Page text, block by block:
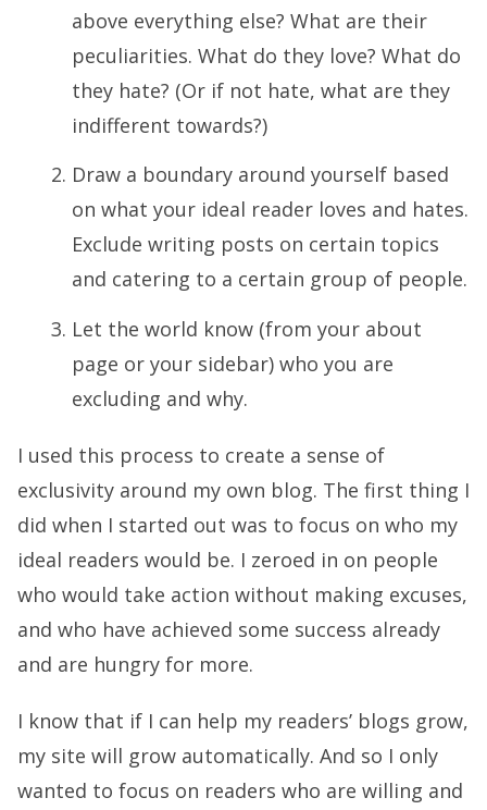
above everything else? What are their
peculiarities. What do they love? What do
they hate? (Or if not hate, what are they
indifferent towards?)
Draw a boundary around yourself based
on what your ideal reader loves and hates.
Exclude writing posts on certain topics
and catering to a certain group of people.
Let the world know (from your about
page or your sidebar) who you are
excluding and why.
I used this process to create a sense of
exclusivity around my own blog. The first thing I
did when I started out was to focus on who my
ideal readers would be. I zeroed in on people
who would take action without making excuses,
and who have achieved some success already
and are hungry for more.
I know that if I can help my readers’ blogs grow,
my site will grow automatically. And so I only
wanted to focus on readers who are willing and